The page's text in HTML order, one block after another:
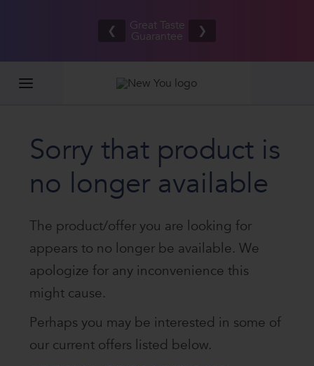
Great Taste
Guarantee
❮ ❯
Sorry that product is
no longer available
The product/offer you are looking for
appears to no longer be available. We
apologize for any inconvenience this
might cause.
Perhaps you may be interested in some of
our current offers listed below.